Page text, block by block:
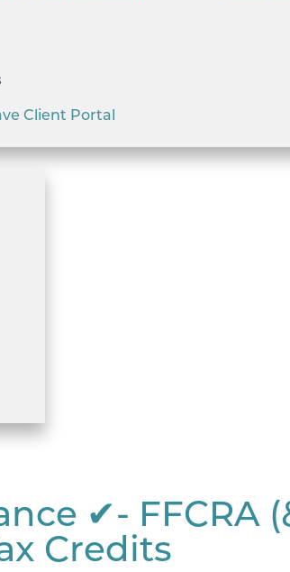
Client Portal
✔- FFCRA
Credits